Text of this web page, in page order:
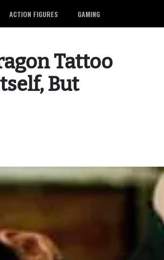
ACTION FIGURES GAMING
Tattoo
But